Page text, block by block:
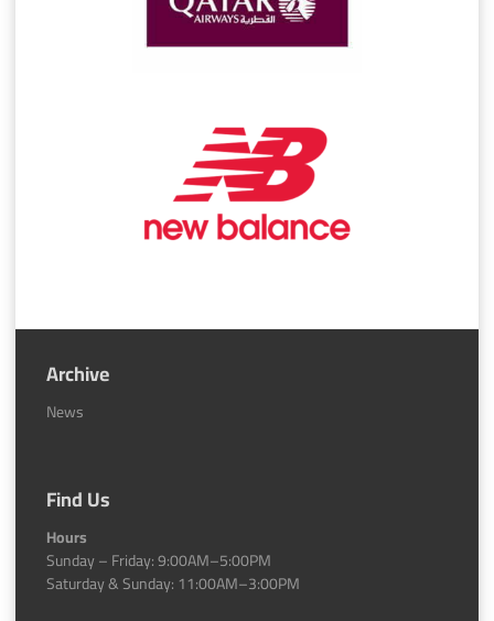
Archive
News
Find Us
Hours
Sunday – Friday: 9:00AM–5:00PM
Saturday & Sunday: 11:00AM–3:00PM